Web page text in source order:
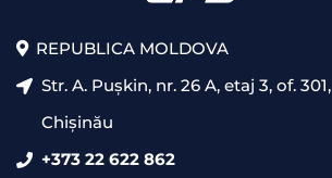
REPUBLICA MOLDOVA
Str. A. Pușkin, nr. 26 A, etaj 3, of. 301,
Chișinău
+373 22 622 862